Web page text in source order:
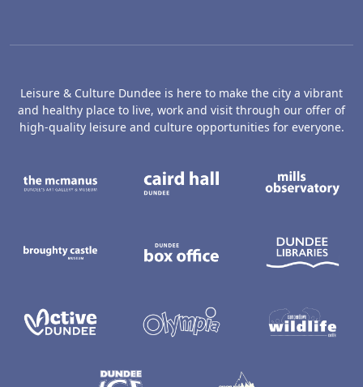
Leisure & Culture Dundee is here to make the city a vibrant
and healthy place to live, work and visit through our offer of
high-quality leisure and culture opportunities for everyone.